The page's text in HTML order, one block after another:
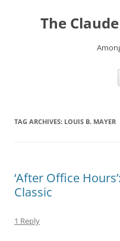
contentThe
TAG ARCHIVES: LOUIS B. MAYER
‘After Office
Classic
1 Reply